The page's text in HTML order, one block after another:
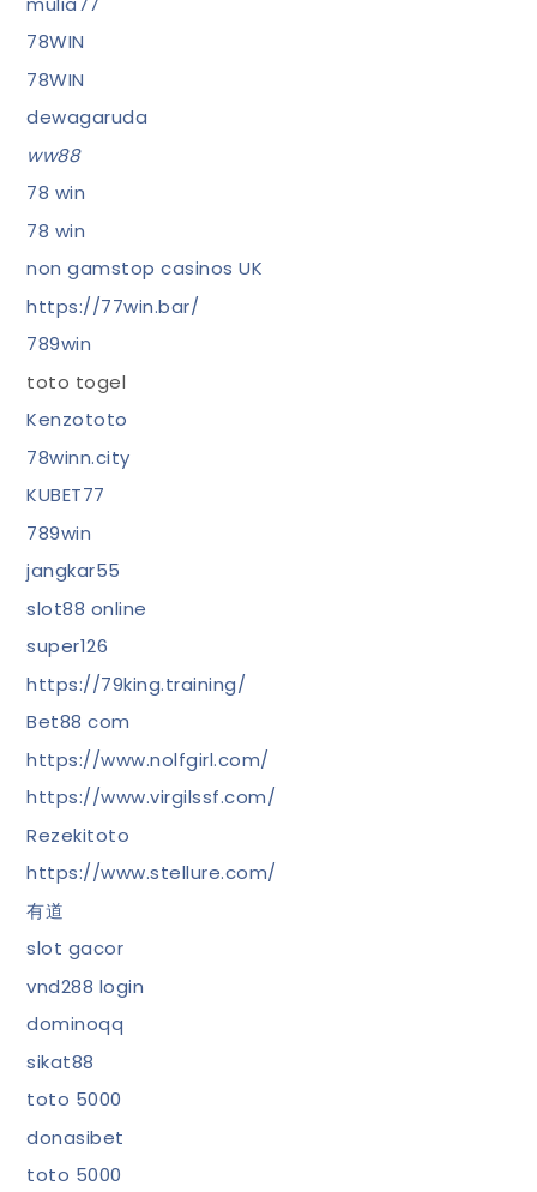
78WIN
78WIN
dewagaruda
ww88
78 win
78 win
non gamstop casinos UK
https://77win.bar/
789win
toto togel
Kenzototo
78winn.city
KUBET77
789win
jangkar55
slot88 online
super126
https://79king.training/
Bet88 com
https://www.nolfgirl.com/
https://www.virgilssf.com/
Rezekitoto
https://www.stellure.com/
有道
slot gacor
vnd288 login
dominoqq
sikat88
toto 5000
donasibet
toto 5000